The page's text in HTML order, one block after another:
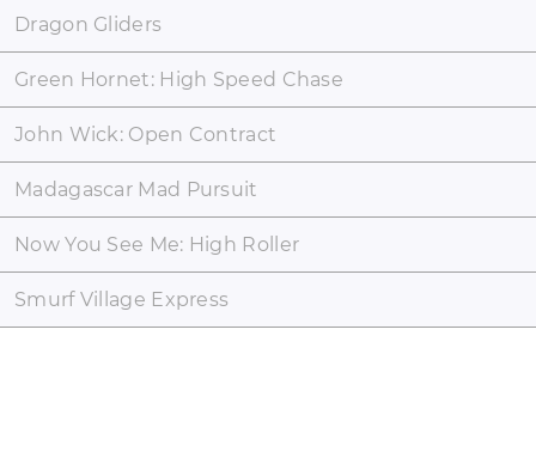
Dragon Gliders
Green Hornet: High Speed Chase
John Wick: Open Contract
Madagascar Mad Pursuit
Now You See Me: High Roller
Smurf Village Express